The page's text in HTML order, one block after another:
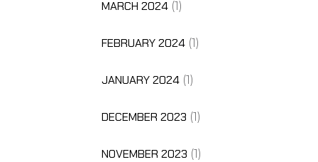
MARCH 2024(1)
FEBRUARY 2024(1)
JANUARY 2024(1)
DECEMBER 2023 (1)
NOVEMBER 2023 (1)